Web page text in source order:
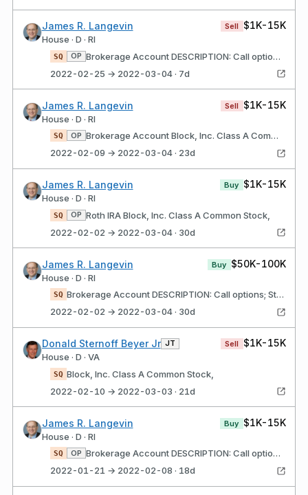
James R. Langevin
House · D · RI
Sell $1K-15K
SQ OP
Brokerage Account DESCRIPTION: Call options; Strike price $125; Expires 02/25/22 Block, Inc. Class A Common Stock,
2022-02-25 → 2022-03-04 · 7d
James R. Langevin
House · D · RI
Sell $1K-15K
SQ OP
Brokerage Account Block, Inc. Class A Common Stock,
2022-02-09 → 2022-03-04 · 23d
James R. Langevin
House · D · RI
Buy $1K-15K
SQ OP Roth IRA Block, Inc. Class A Common Stock,
2022-02-02 → 2022-03-04 · 30d
James R. Langevin
House · D · RI
Buy $50K-100K
SQ
Brokerage Account DESCRIPTION: Call options; Strike price $135; Expires 03/11/22 Block, Inc. Class A Common Stock,
2022-02-02 → 2022-03-04 · 30d
Donald Sternoff Beyer Jr JT
House · D · VA
Sell $1K-15K
SQ Block, Inc. Class A Common Stock,
2022-02-10 → 2022-03-03 · 21d
James R. Langevin
House · D · RI
Buy $1K-15K
SQ OP
Brokerage Account DESCRIPTION: Call options; Strike price $126; Expires 01/07/22 Block, Inc. Class A Common Stock,
2022-01-21 → 2022-02-08 · 18d